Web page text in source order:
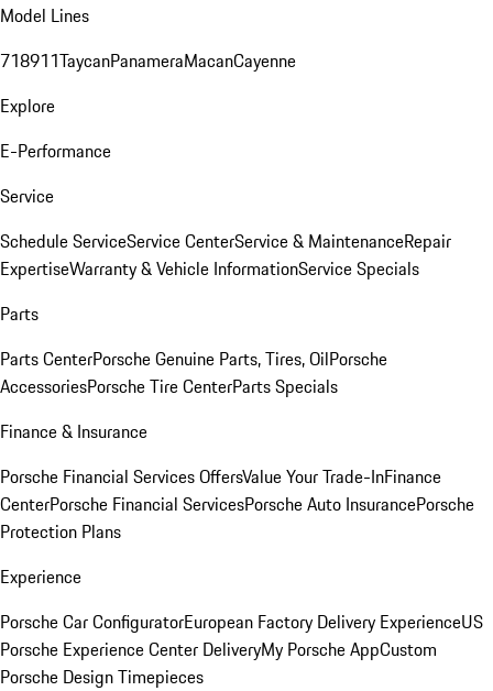
Model Lines
718911TaycanPanameraMacanCayenne
Explore
E-Performance
Service
Schedule ServiceService CenterService & MaintenanceRepair
ExpertiseWarranty & Vehicle InformationService Specials
Parts
Parts CenterPorsche Genuine Parts, Tires, OilPorsche
AccessoriesPorsche Tire CenterParts Specials
Finance & Insurance
Porsche Financial Services OffersValue Your Trade-InFinance
CenterPorsche Financial ServicesPorsche Auto InsurancePorsche
Protection Plans
Experience
Porsche Car ConfiguratorEuropean Factory Delivery ExperienceUS
Porsche Experience Center DeliveryMy Porsche AppCustom
Porsche Design Timepieces